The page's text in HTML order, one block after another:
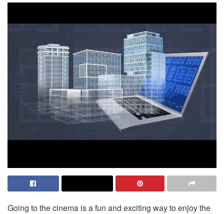
Going to the cinema is a fun and exciting way to enjoy the